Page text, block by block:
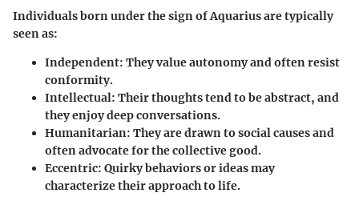
Individuals born under the sign of Aquarius are typically
seen as:
Independent: They value autonomy and often resist
conformity.
Intellectual: Their thoughts tend to be abstract, and
they enjoy deep conversations.
Humanitarian: They are drawn to social causes and
often advocate for the collective good.
Eccentric: Quirky behaviors or ideas may
characterize their approach to life.